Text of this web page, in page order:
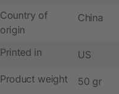
Country of
origin
China
Printed in US
Product weight 50 gr